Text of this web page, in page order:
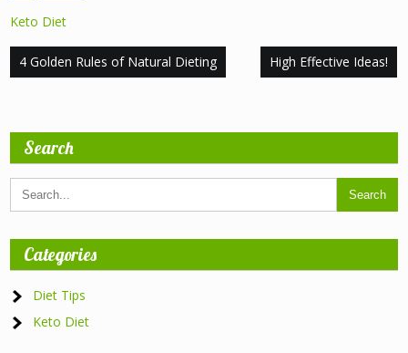
Keto Diet
Post
4 Golden Rules of Natural Dieting High Effective Ideas!
Search
Categories
Diet Tips
Keto Diet